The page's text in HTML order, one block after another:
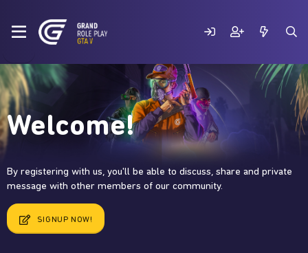
Welcome!
By registering with us, you'll be able to discuss, share and private
message with other members of our community.
SIGNUP NOW!